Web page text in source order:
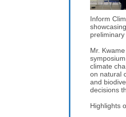
Inform
Mr.
climate
on natural
and
decisions
Highlights